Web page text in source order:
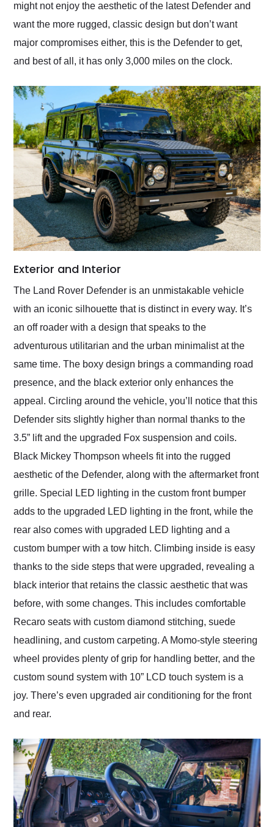
might not enjoy the aesthetic of the latest Defender and
want the more rugged, classic design but don’t want
major compromises either, this is the Defender to get,
and best of all, it has only 3,000 miles on the clock.
Exterior and Interior
The Land Rover Defender is an unmistakable vehicle
with an iconic silhouette that is distinct in every way. It’s
an off roader with a design that speaks to the
adventurous utilitarian and the urban minimalist at the
same time. The boxy design brings a commanding road
presence, and the black exterior only enhances the
appeal. Circling around the vehicle, you’ll notice that this
Defender sits slightly higher than normal thanks to the
3.5” lift and the upgraded Fox suspension and coils.
Black Mickey Thompson wheels fit into the rugged
aesthetic of the Defender, along with the aftermarket front
grille. Special LED lighting in the custom front bumper
adds to the upgraded LED lighting in the front, while the
rear also comes with upgraded LED lighting and a
custom bumper with a tow hitch. Climbing inside is easy
thanks to the side steps that were upgraded, revealing a
black interior that retains the classic aesthetic that was
before, with some changes. This includes comfortable
Recaro seats with custom diamond stitching, suede
headlining, and custom carpeting. A Momo-style steering
wheel provides plenty of grip for handling better, and the
custom sound system with 10” LCD touch system is a
joy. There’s even upgraded air conditioning for the front
and rear.